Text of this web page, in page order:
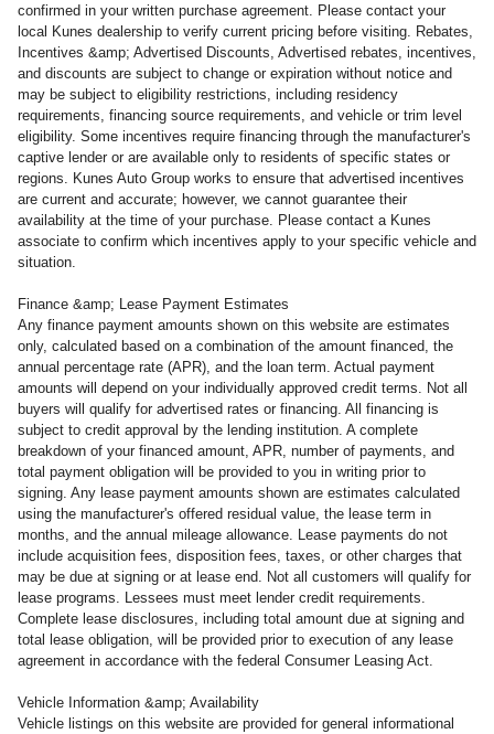
confirmed in your written purchase agreement. Please contact your
local Kunes dealership to verify current pricing before visiting. Rebates,
Incentives &amp; Advertised Discounts, Advertised rebates, incentives,
and discounts are subject to change or expiration without notice and
may be subject to eligibility restrictions, including residency
requirements, financing source requirements, and vehicle or trim level
eligibility. Some incentives require financing through the manufacturer's
captive lender or are available only to residents of specific states or
regions. Kunes Auto Group works to ensure that advertised incentives
are current and accurate; however, we cannot guarantee their
availability at the time of your purchase. Please contact a Kunes
associate to confirm which incentives apply to your specific vehicle and
situation.
Finance &amp; Lease Payment Estimates
Any finance payment amounts shown on this website are estimates
only, calculated based on a combination of the amount financed, the
annual percentage rate (APR), and the loan term. Actual payment
amounts will depend on your individually approved credit terms. Not all
buyers will qualify for advertised rates or financing. All financing is
subject to credit approval by the lending institution. A complete
breakdown of your financed amount, APR, number of payments, and
total payment obligation will be provided to you in writing prior to
signing. Any lease payment amounts shown are estimates calculated
using the manufacturer's offered residual value, the lease term in
months, and the annual mileage allowance. Lease payments do not
include acquisition fees, disposition fees, taxes, or other charges that
may be due at signing or at lease end. Not all customers will qualify for
lease programs. Lessees must meet lender credit requirements.
Complete lease disclosures, including total amount due at signing and
total lease obligation, will be provided prior to execution of any lease
agreement in accordance with the federal Consumer Leasing Act.
Vehicle Information &amp; Availability
Vehicle listings on this website are provided for general informational